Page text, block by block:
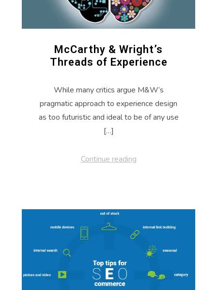
McCarthy & Wright’s
Threads of Experience
While many critics argue M&W’s
pragmatic approach to experience design
as too futuristic and ideal to be of any use
[…]
Continue reading